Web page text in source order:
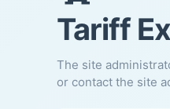
Tariff
The site
or contact the site